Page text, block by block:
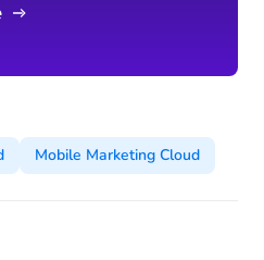
Mobile Marketing Cloud